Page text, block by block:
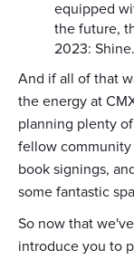
equipped
the future,
2023: Shine.
And if all of that
the energy at
planning plenty
fellow community
book signings,
some fantastic
So now that
introduce you to